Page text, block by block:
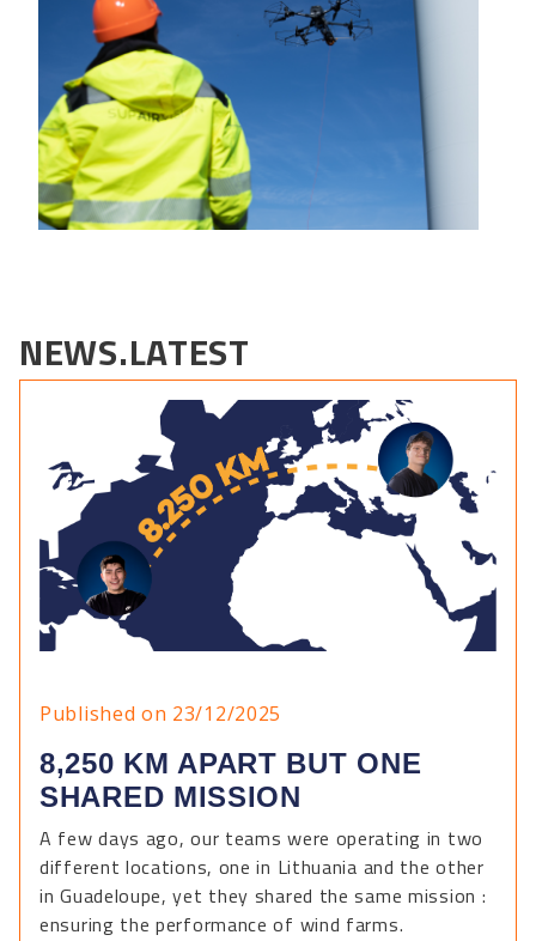
NEWS.LATEST
Published on 23/12/2025
8,250 KM APART BUT ONE
SHARED MISSION
A few days ago, our teams were operating in two
different locations, one in Lithuania and the other
in Guadeloupe, yet they shared the same mission :
ensuring the performance of wind farms.